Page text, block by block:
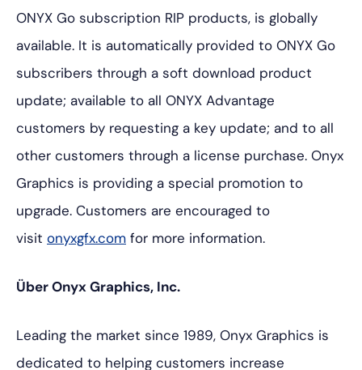
ONYX Go subscription RIP products, is globally
available. It is automatically provided to ONYX Go
subscribers through a soft download product
update; available to all ONYX Advantage
customers by requesting a key update; and to all
other customers through a license purchase. Onyx
Graphics is providing a special promotion to
upgrade. Customers are encouraged to
visit onyxgfx.com for more information.
Über Onyx Graphics, Inc.
Leading the market since 1989, Onyx Graphics is
dedicated to helping customers increase